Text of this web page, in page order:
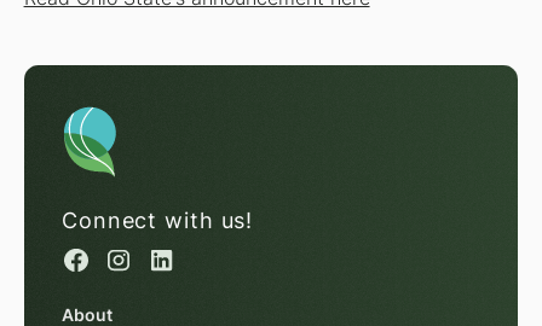
Connect with us!
About